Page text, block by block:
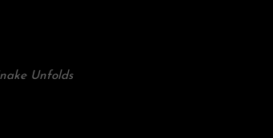
Unfolds